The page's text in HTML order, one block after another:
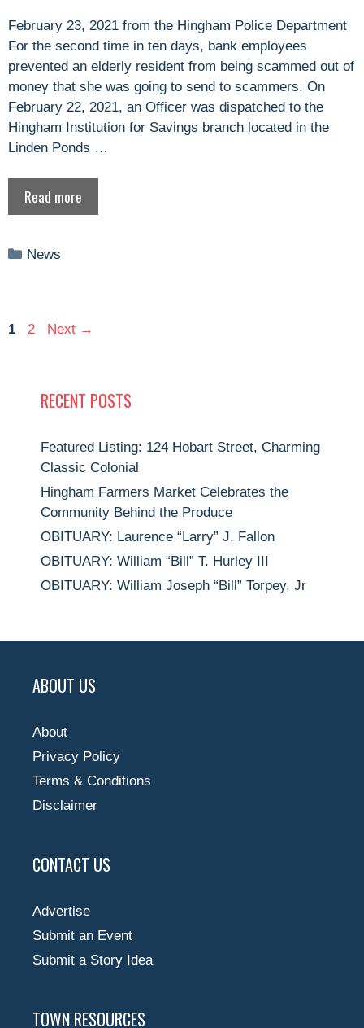
February 23, 2021 from the Hingham Police Department
For the second time in ten days, bank employees
prevented an elderly resident from being scammed out of
money that she was going to send to scammers. On
February 22, 2021, an Officer was dispatched to the
Hingham Institution for Savings branch located in the
Linden Ponds …
Read more
Categories
News
Page
1 Page
2 Next →
RECENT POSTS
Featured Listing: 124 Hobart Street, Charming
Classic Colonial
Hingham Farmers Market Celebrates the
Community Behind the Produce
OBITUARY: Laurence “Larry” J. Fallon
OBITUARY: William “Bill” T. Hurley III
OBITUARY: William Joseph “Bill” Torpey, Jr
ABOUT US
About
Privacy Policy
Terms & Conditions
Disclaimer
CONTACT US
Advertise
Submit an Event
Submit a Story Idea
TOWN RESOURCES